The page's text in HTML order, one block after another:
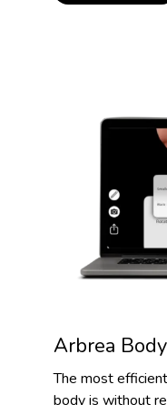
Arbrea Body
The most
body is without